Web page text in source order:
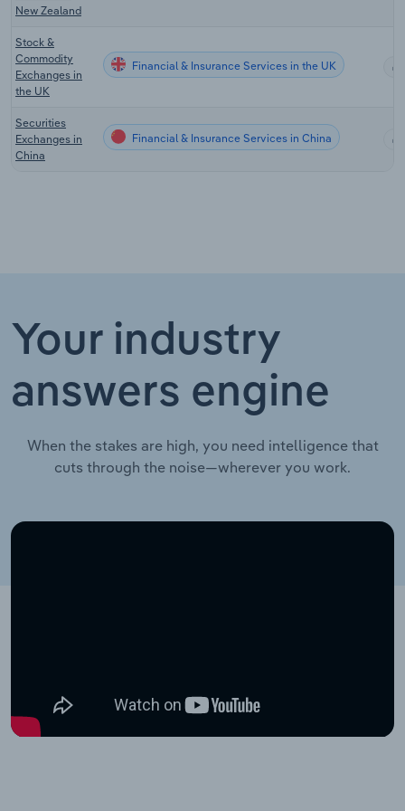
New Zealand
Stock &
Commodity
Exchanges in
the UK
Financial & Insurance Services in the UK
Securities
Exchanges in
China
Financial & Insurance Services in China
Your industry
answers engine
When the stakes are high, you need intelligence that
cuts through the noise—wherever you work.